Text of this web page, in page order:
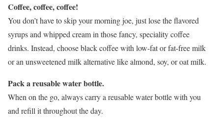
Coffee, coffee, coffee!
You don’t have to skip your morning joe, just lose the flavored
syrups and whipped cream in those fancy, speciality coffee
drinks. Instead, choose black coffee with low-fat or fat-free milk
or an unsweetened milk alternative like almond, soy, or oat milk.
Pack a reusable water bottle.
When on the go, always carry a reusable water bottle with you
and refill it throughout the day.